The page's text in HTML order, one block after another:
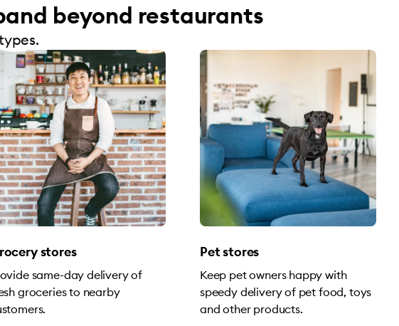
beyond restaurants
stores
same-day delivery of
groceries to nearby
Pet stores
Keep pet owners happy with
speedy delivery of pet food, toys
and other products.